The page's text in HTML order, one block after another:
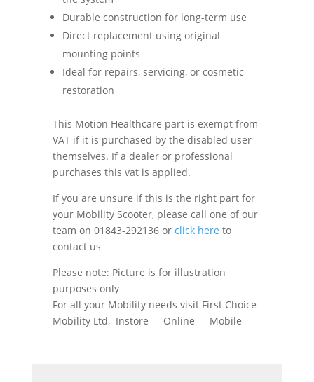
Durable construction for long-term use
Direct replacement using original
mounting points
Ideal for repairs, servicing, or cosmetic
restoration
This Motion Healthcare part is exempt from
VAT if it is purchased by the disabled user
themselves. If a dealer or professional
purchases this vat is applied.
If you are unsure if this is the right part for
your Mobility Scooter, please call one of our
team on 01843-292136 or click here to
contact us
Please note: Picture is for illustration
purposes only
For all your Mobility needs visit First Choice
Mobility Ltd, Instore - Online - Mobile